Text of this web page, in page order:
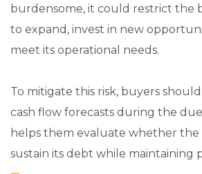
burdensome, it could restrict the
to expand, invest in new
meet its operational needs.
To mitigate this risk, buyers
cash flow forecasts during the
helps them evaluate whether the
sustain its debt while maintaining